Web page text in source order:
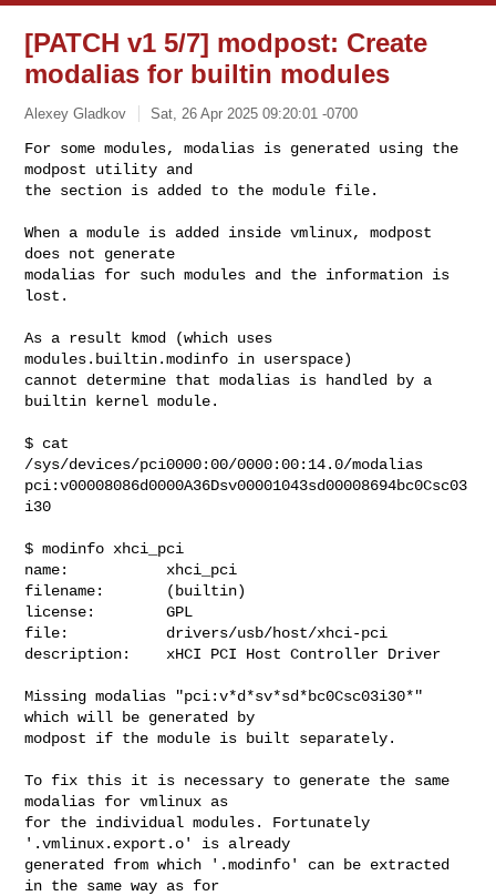
[PATCH v1 5/7] modpost: Create
modalias for builtin modules
Alexey Gladkov Sat, 26 Apr 2025 09:20:01 -0700
For some modules, modalias is generated using the
modpost utility and
the section is added to the module file.
When a module is added inside vmlinux, modpost
does not generate
modalias for such modules and the information is
lost.
As a result kmod (which uses
modules.builtin.modinfo in userspace)
cannot determine that modalias is handled by a
builtin kernel module.
$ cat
/sys/devices/pci0000:00/0000:00:14.0/modalias
pci:v00008086d0000A36Dsv00001043sd00008694bc0Csc03
i30
$ modinfo xhci_pci
name:           xhci_pci
filename:       (builtin)
license:        GPL
file:           drivers/usb/host/xhci-pci
description:    xHCI PCI Host Controller Driver
Missing modalias "pci:v*d*sv*sd*bc0Csc03i30*"
which will be generated by
modpost if the module is built separately.
To fix this it is necessary to generate the same
modalias for vmlinux as
for the individual modules. Fortunately
'.vmlinux.export.o' is already
generated from which '.modinfo' can be extracted
in the same way as for